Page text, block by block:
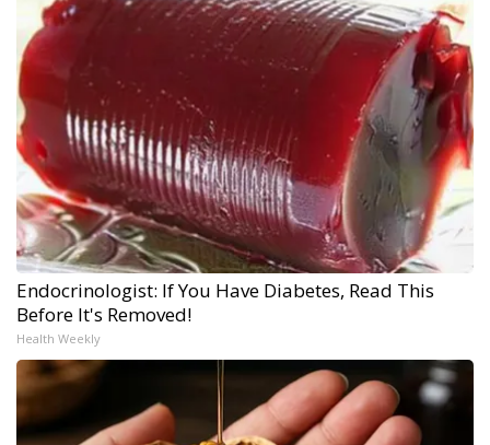
Endocrinologist: If You Have Diabetes, Read This
Before It's Removed!
Health Weekly